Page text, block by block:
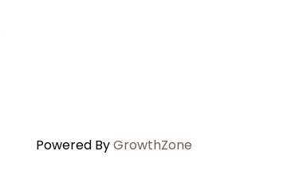
Powered ByGrowthZone